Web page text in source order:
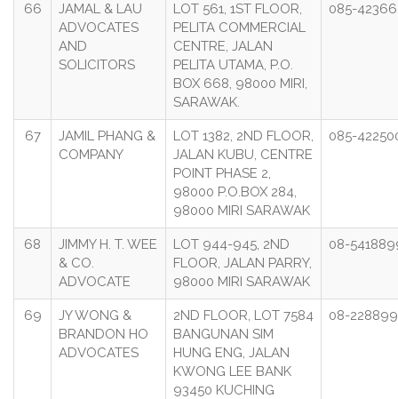
66
JAMAL & LAU
ADVOCATES
AND
SOLICITORS
LOT 561, 1ST FLOOR,
PELITA COMMERCIAL
CENTRE, JALAN
PELITA UTAMA, P.O.
BOX 668, 98000 MIRI,
SARAWAK.
085-
67
JAMIL PHANG &
COMPANY
LOT 1382, 2ND FLOOR,
JALAN KUBU, CENTRE
POINT PHASE 2,
98000 P.O.BOX 284,
98000 MIRI SARAWAK
085-
68
JIMMY H. T. WEE
& CO.
ADVOCATE
LOT 944-945, 2ND
FLOOR, JALAN PARRY,
98000 MIRI SARAWAK
08-
69
JY WONG &
BRANDON HO
ADVOCATES
2ND FLOOR, LOT 7584
BANGUNAN SIM
HUNG ENG, JALAN
KWONG LEE BANK
93450 KUCHING
08-